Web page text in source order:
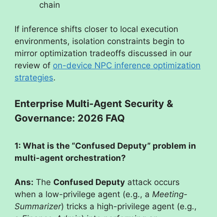
chain
If inference shifts closer to local execution
environments, isolation constraints begin to
mirror optimization tradeoffs discussed in our
review of on-device NPC inference optimization
strategies.
Enterprise Multi-Agent Security &
Governance: 2026 FAQ
1: What is the “Confused Deputy” problem in
multi-agent orchestration?
Ans: The Confused Deputy attack occurs
when a low-privilege agent (e.g., a Meeting-
Summarizer) tricks a high-privilege agent (e.g.,